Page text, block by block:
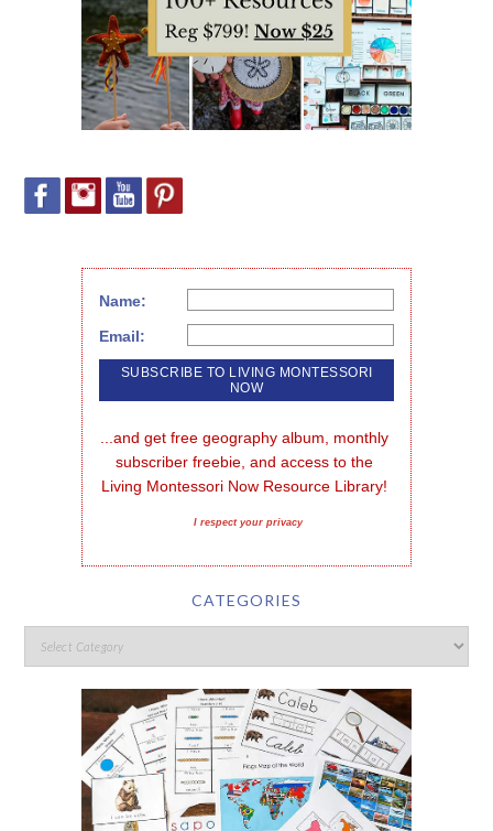
Name:
Email:
...and get free geography album, monthly
subscriber freebie, and access to the
Living Montessori Now Resource Library!
I respect your privacy
CATEGORIES